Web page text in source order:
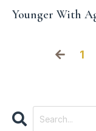
Younger With
1